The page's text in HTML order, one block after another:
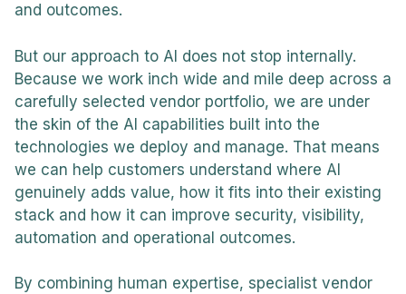
and outcomes.
But our approach to AI does not stop internally.
Because we work inch wide and mile deep across a
carefully selected vendor portfolio, we are under
the skin of the AI capabilities built into the
technologies we deploy and manage. That means
we can help customers understand where AI
genuinely adds value, how it fits into their existing
stack and how it can improve security, visibility,
automation and operational outcomes.
By combining human expertise, specialist vendor